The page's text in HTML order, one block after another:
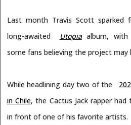
Last month Travis Scott sparked
long-awaited
Utopiaalbum, with
some fans believing the project may
While headlining day two of the
in Chile, the Cactus Jack rapper
in front of one of his favorite artists.